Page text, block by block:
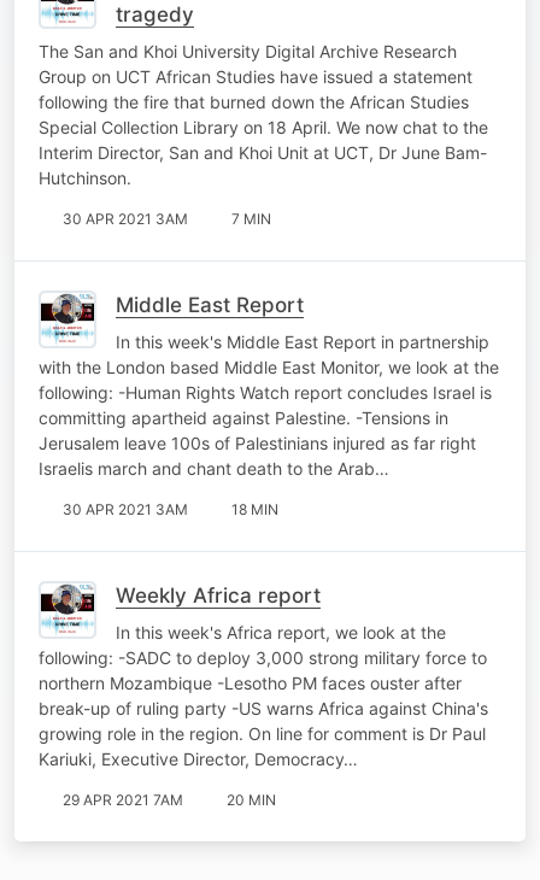
tragedy
The San and Khoi University Digital Archive Research
Group on UCT African Studies have issued a statement
following the fire that burned down the African Studies
Special Collection Library on 18 April. We now chat to the
Interim Director, San and Khoi Unit at UCT, Dr June Bam-
Hutchinson.
30 APR 2021 3AM 7 MIN
Middle East Report
In this week's Middle East Report in partnership
with the London based Middle East Monitor, we look at the
following: -Human Rights Watch report concludes Israel is
committing apartheid against Palestine. -Tensions in
Jerusalem leave 100s of Palestinians injured as far right
Israelis march and chant death to the Arab…
30 APR 2021 3AM 18 MIN
Weekly Africa report
In this week's Africa report, we look at the
following: -SADC to deploy 3,000 strong military force to
northern Mozambique -Lesotho PM faces ouster after
break-up of ruling party -US warns Africa against China's
growing role in the region. On line for comment is Dr Paul
Kariuki, Executive Director, Democracy…
29 APR 2021 7AM 20 MIN